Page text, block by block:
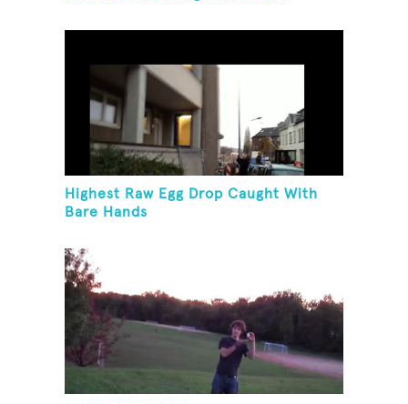
Highest Raw Egg Drop Caught With
Bare Hands